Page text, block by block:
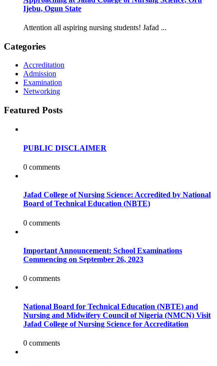
Ijebu, Ogun State
Attention all aspiring nursing students! Jafad ...
Categories
Accreditation
Admission
Examination
Networking
Featured Posts
PUBLIC DISCLAIMER
0 comments
Jafad College of Nursing Science: Accredited by National
Board of Technical Education (NBTE)
0 comments
Important Announcement: School Examinations
Commencing on September 26, 2023
0 comments
National Board for Technical Education (NBTE) and
Nursing and Midwifery Council of Nigeria (NMCN) Visit
Jafad College of Nursing Science for Accreditation
0 comments